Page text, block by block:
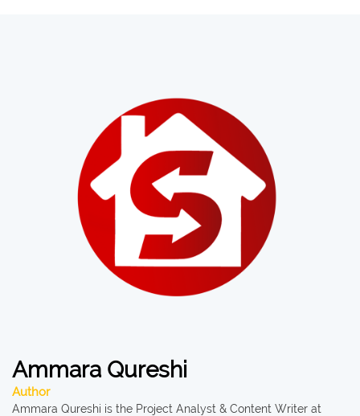
Ammara Qureshi
Author
Ammara Qureshi is the Project Analyst & Content Writer at